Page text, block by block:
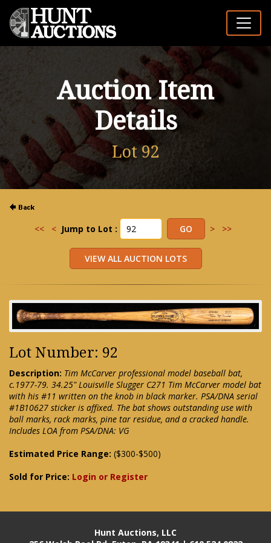
Auction Item
Details
Lot 92
<< < Jump to Lot : > >>
Lot Number: 92
Description: Tim McCarver professional model baseball bat,
c.1977-79. 34.25" Louisville Slugger C271 Tim McCarver model bat
with his #11 written on the knob in black marker. PSA/DNA serial
#1B10627 sticker is affixed. The bat shows outstanding use with
ball marks, rack marks, pine tar residue, and a cracked handle.
Includes LOA from PSA/DNA: VG
Estimated Price Range: ($300-$500)
Sold for Price: Login or Register
Hunt Auctions, LLC